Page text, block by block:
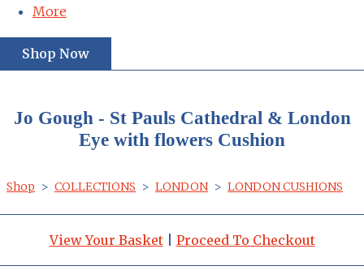
More
Shop Now
Jo Gough - St Pauls Cathedral & London
Eye with flowers Cushion
Shop > COLLECTIONS > LONDON > LONDON CUSHIONS
View Your Basket| Proceed To Checkout